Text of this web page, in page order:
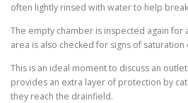
often lightly rinsed with water to help
The empty chamber is inspected again for
area is also checked for signs of saturation
This is an ideal moment to discuss an
provides an extra layer of protection by
they reach the drainfield.